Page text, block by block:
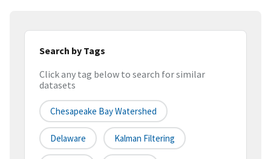
Search by Tags
Click any tag below to search for similar
datasets
Chesapeake Bay Watershed
Delaware Kalman Filtering